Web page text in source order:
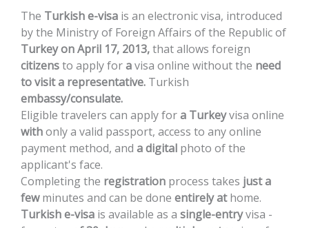
The Turkishe-visa is an electronicvisa, introduced
bythe Ministryof Foreign Affairs ofthe Republicof
TurkeyonApril 17, 2013,thatallows foreign
citizensto applyforavisa online withoutthe need
tovisita representative. Turkish
embassy/consulate.
Eligible travelers can applyfora Turkeyvisa online
withonlya valid passport, access to anyonline
payment method, and adigital photo ofthe
applicant's face.
Completingthe registration process takes justa
few minutes and can be done entirelyat home.
Turkishe-visa is available as a single-entryvisa -